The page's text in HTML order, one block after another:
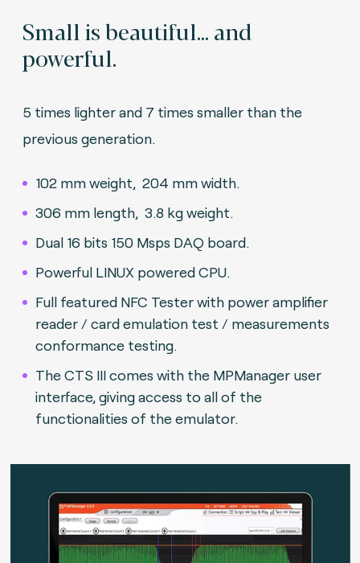
Small is beautiful... and
powerful.
5 times lighter and 7 times smaller than the
previous generation.
102 mm weight, 204 mm width.
306 mm length, 3.8 kg weight.
Dual 16 bits 150 Msps DAQ board.
Powerful LINUX powered CPU.
Full featured NFC Tester with power amplifier
reader / card emulation test / measurements
conformance testing.
The CTS III comes with the MPManager user
interface, giving access to all of the
functionalities of the emulator.